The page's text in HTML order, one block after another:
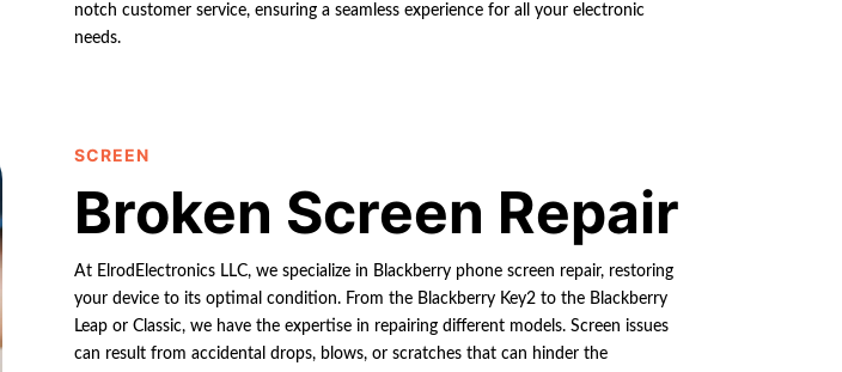
notch customer service, ensuring a seamless experience for all your electronic
needs.
SCREEN
Broken Screen Repair
At ElrodElectronics LLC, we specialize in Blackberry phone screen repair, restoring
your device to its optimal condition. From the Blackberry Key2 to the Blackberry
Leap or Classic, we have the expertise in repairing different models. Screen issues
can result from accidental drops, blows, or scratches that can hinder the